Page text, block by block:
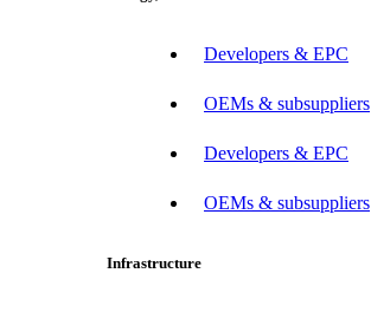
Developers & EPC
OEMs & subsuppliers
Developers & EPC
OEMs & subsuppliers
Infrastructure